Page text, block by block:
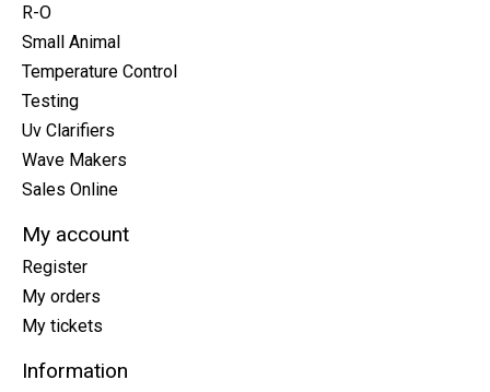
R-O
Small Animal
Temperature Control
Testing
Uv Clarifiers
Wave Makers
Sales Online
My account
Register
My orders
My tickets
Information